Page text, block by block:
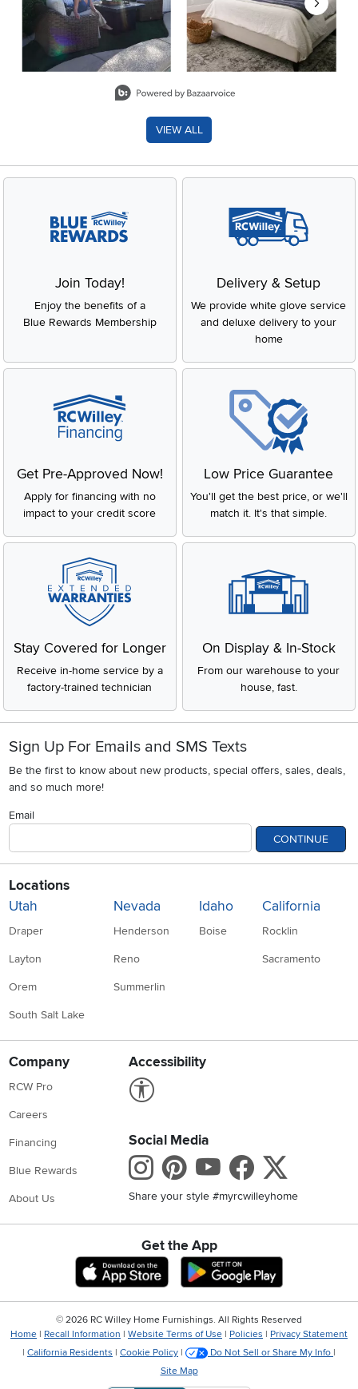
VIEW ALL
Join Today!
Enjoy the benefits of a
Blue Rewards Membership
Delivery & Setup
We provide white glove service
and deluxe delivery to your
home
Get Pre-Approved Now!
Apply for financing with no
impact to your credit score
Low Price Guarantee
You'll get the best price, or we'll
match it. It's that simple.
Stay Covered for Longer
Receive in-home service by a
factory-trained technician
On Display & In-Stock
From our warehouse to your
house, fast.
Sign Up For Emails and SMS Texts
Be the first to know about new products, special offers, sales, deals,
and so much more!
Email
CONTINUE
Locations
Utah
Draper
Layton
Orem
South Salt Lake
Nevada
Henderson
Reno
Summerlin
Idaho
Boise
California
Rocklin
Sacramento
Company
RCW Pro
Careers
Financing
Blue Rewards
About Us
Accessibility
Social Media
Instagram
Pinterest
Youtube
Share your style #myrcwilleyhome
Get the App
Download IOS RC Willey App
Download
© 2026 RC Willey Home Furnishings. All Rights Reserved
Home | Recall Information | Website Terms of Use | Policies | Privacy Statement
| California Residents | Cookie Policy | Do Not Sell or Share My Info |
Site Map